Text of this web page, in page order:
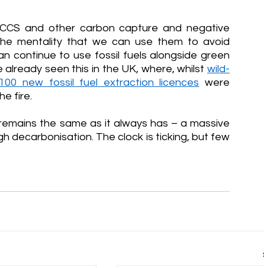
and other carbon capture and negative
mentality that we can use them to avoid
continue to use fossil fuels alongside green
seen this in the UK, where, whilst wild-
new fossil fuel extraction licences were
fire.
the same as it always has – a massive
decarbonisation. The clock is ticking, but few